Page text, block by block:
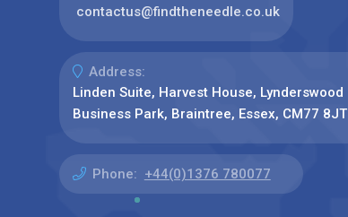
contactus@findtheneedle.co.uk
Address:
Linden Suite, Harvest House, Lynderswood
Business Park, Braintree, Essex, CM77 8JT
Phone: +44(0)1376 780077